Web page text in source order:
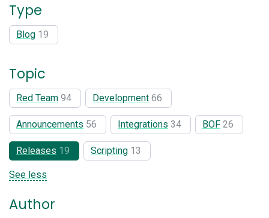
Type
Blog 19
Topic
Red Team 94 Development 66
Announcements 56 Integrations 34 BOF 26
Releases 19 Scripting 13
See less
Author